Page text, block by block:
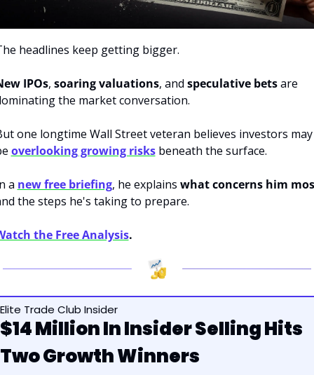
headlines keep getting bigger.
IPOs, soaring valuations, and speculative bets are
the market conversation.
one longtime Wall Street veteran believes investors may
overlooking growing risks beneath the surface.
a new free briefing, he explains what concerns him
the steps he's taking to prepare.
the Free Analysis.
Elite Trade Club Insider
$14 Million In Insider Selling Hits
Two Growth Winners